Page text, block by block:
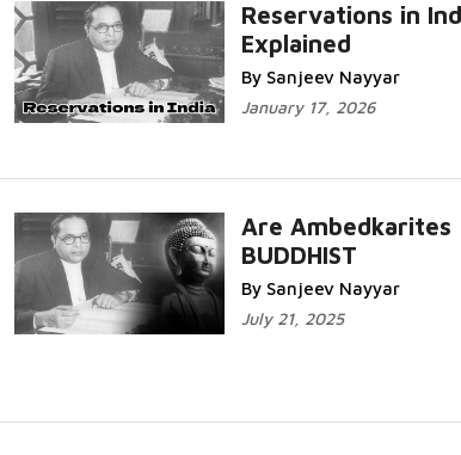
Reservations in
Explained
By Sanjeev Nayyar
January 17, 2026
Are Ambedkarites
BUDDHIST
By Sanjeev Nayyar
July 21, 2025